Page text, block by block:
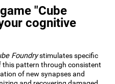
"Cube
cognitive
Foundrystimulates specific
this pattern through consistent
of new synapses and